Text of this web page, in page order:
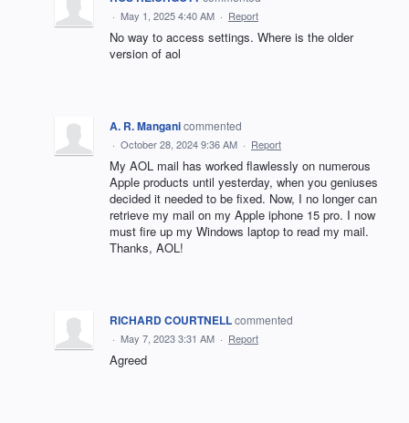
· May 1, 2025 4:40 AM · Report
No way to access settings. Where is the older
version of aol
A. R. Manganicommented
· October 28, 2024 9:36 AM · Report
My AOL mail has worked flawlessly on numerous
Apple products until yesterday, when you geniuses
decided it needed to be fixed. Now, I no longer can
retrieve my mail on my Apple iphone 15 pro. I now
must fire up my Windows laptop to read my mail.
Thanks, AOL!
RICHARD COURTNELLcommented
· May 7, 2023 3:31 AM · Report
Agreed